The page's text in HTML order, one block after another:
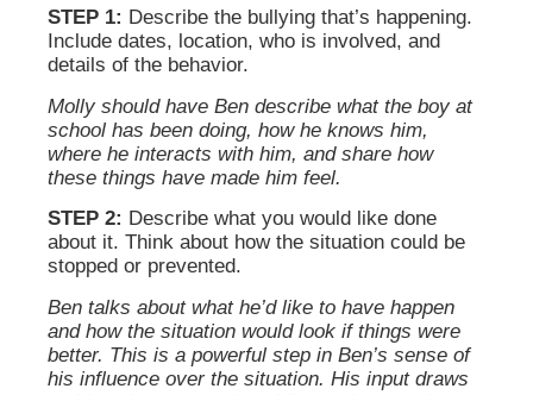
STEP 1: Describe the bullying that’s happening.
Include dates, location, who is involved, and
details of the behavior.
Molly should have Ben describe what the boy at
school has been doing, how he knows him,
where he interacts with him, and share how
these things have made him feel.
STEP 2: Describe what you would like done
about it. Think about how the situation could be
stopped or prevented.
Ben talks about what he’d like to have happen
and how the situation would look if things were
better. This is a powerful step in Ben’s sense of
his influence over the situation. His input draws